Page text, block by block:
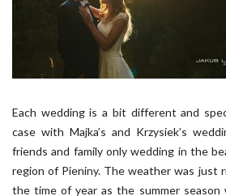
Each wedding is a bit different and
case with Majka’s and Krzysiek’s
friends and family only wedding in the
region of Pieniny. The weather was just
the time of year as the summer season